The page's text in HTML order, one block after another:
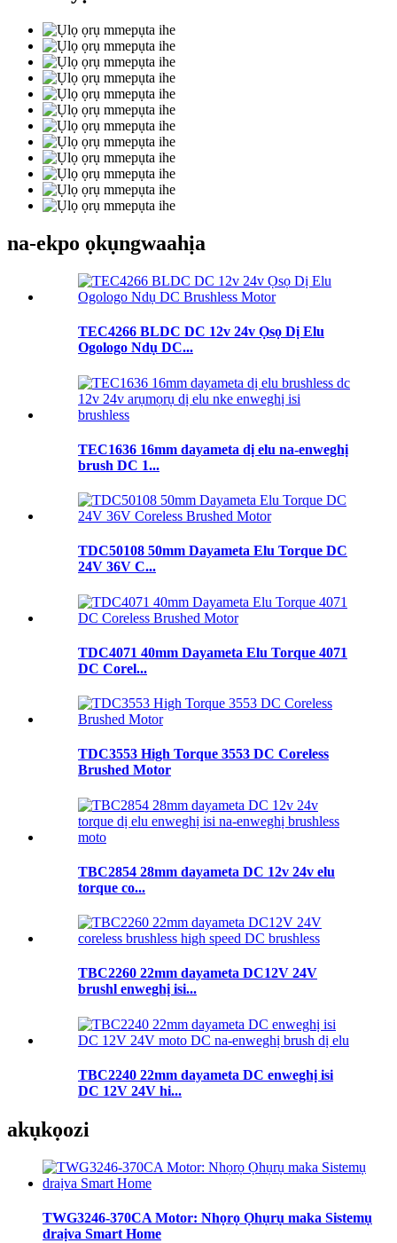
na-ekpo ọkụngwaahịa
TEC4266 BLDC DC 12v 24v Ọsọ Dị Elu
Ogologo Ndụ DC...
TEC1636 16mm dayameta dị elu na-enweghị
brush DC 1...
TDC50108 50mm Dayameta Elu Torque DC
24V 36V C...
TDC4071 40mm Dayameta Elu Torque 4071
DC Corel...
TDC3553 High Torque 3553 DC Coreless
Brushed Motor
TBC2854 28mm dayameta DC 12v 24v elu
torque co...
TBC2260 22mm dayameta DC12V 24V
brushl enweghị isi...
TBC2240 22mm dayameta DC enweghị isi
DC 12V 24V hi...
akụkọozi
TWG3246-370CA Motor: Nhọrọ Ọhụrụ maka Sistemụ
draịva Smart Home